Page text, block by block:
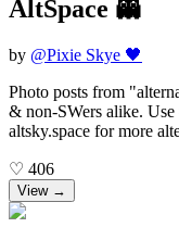
AltSpace 👻
by @Pixie Skye 🖤
Photo posts from
& non-SWers alike.
altsky.space for more
♡ 406
View →